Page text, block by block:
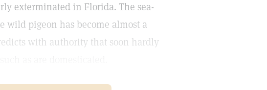
exterminated in Florida. The sea-
wild pigeon has become almost a
with authority that soon hardly